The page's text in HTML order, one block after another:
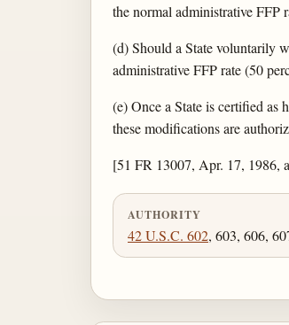
the normal administrative FFP
(d) Should a State voluntarily
administrative FFP rate (50
(e) Once a State is certified as
these modifications are
[51 FR 13007, Apr. 17, 1986,
AUTHORITY
42 U.S.C. 602, 603, 606,